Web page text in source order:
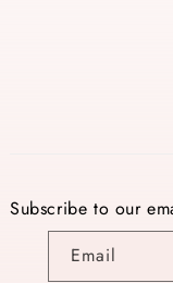
Subscribe to our
Email